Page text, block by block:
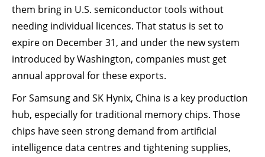
them bring in U.S. semiconductor tools without
needing individual licences. That status is set to
expire on December 31, and under the new system
introduced by Washington, companies must get
annual approval for these exports.
For Samsung and SK Hynix, China is a key production
hub, especially for traditional memory chips. Those
chips have seen strong demand from artificial
intelligence data centres and tightening supplies,